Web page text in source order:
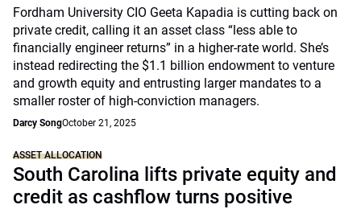
Fordham University CIO Geeta Kapadia is cutting back on
private credit, calling it an asset class “less able to
financially engineer returns” in a higher-rate world. She’s
instead redirecting the $1.1 billion endowment to venture
and growth equity and entrusting larger mandates to a
smaller roster of high-conviction managers.
Darcy SongOctober 21, 2025
ASSET ALLOCATION
South Carolina lifts private equity and
credit as cashflow turns positive